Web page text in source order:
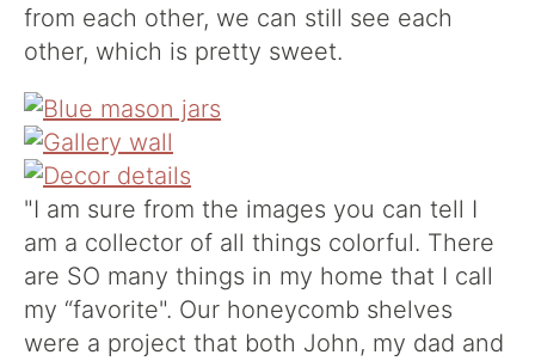
from each other, we can still see each
other, which is pretty sweet.
"I am sure from the images you can tell I
am a collector of all things colorful. There
are SO many things in my home that I call
my “favorite". Our honeycomb shelves
were a project that both John, my dad and